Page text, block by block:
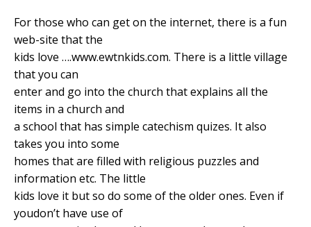
For those who can get on the internet, there is a fun
web-site that the
kids love ….www.ewtnkids.com. There is a little village
that you can
enter and go into the church that explains all the
items in a church and
a school that has simple catechism quizes. It also
takes you into some
homes that are filled with religious puzzles and
information etc. The little
kids love it but so do some of the older ones. Even if
youdon’t have use of